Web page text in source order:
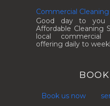
Commercial
Good day to you
Affordable Cleaning
local commercial
offering daily to
Book us now